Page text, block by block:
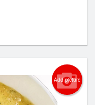
Add picture